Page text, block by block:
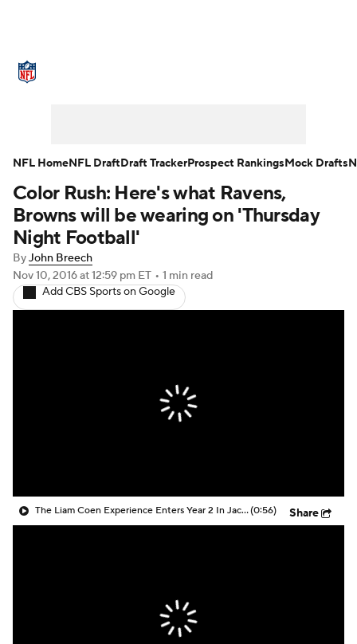
NFL Draft Super Bowl Players
Injuries Transactions
Fantasy Paramount + NFL Shop
Color Rush: Here's what Ravens,
Browns will be wearing on 'Thursday
Night Football'
ByJohn Breech
Nov 10, 2016at 12:59 pm ET • 1 min read
Add CBS Sports on Google
The Liam Coen Experience Enters Year 2 In Jacksonville(0:56) Share
NFL HomeNFL DraftDraft TrackerProspect RankingsMock Drafts